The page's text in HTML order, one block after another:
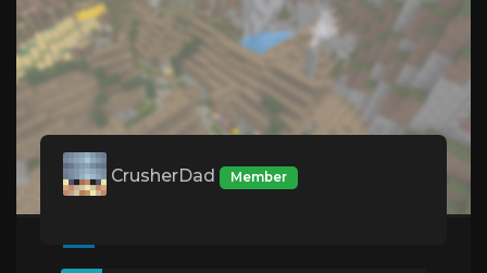
CrusherDad Member